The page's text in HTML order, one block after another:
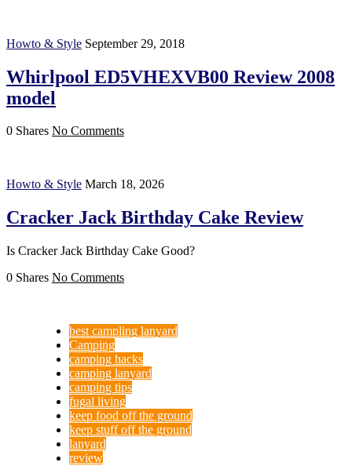
Howto & Style September 29, 2018
Whirlpool ED5VHEXVB00 Review 2008
model
0 Shares No Comments
Howto & Style March 18, 2026
Cracker Jack Birthday Cake Review
Is Cracker Jack Birthday Cake Good?
0 Shares No Comments
best campling lanyard
Camping
camping hacks
camping lanyard
camping tips
fugal living
keep food off the ground
keep stuff off the ground
lanyard
review